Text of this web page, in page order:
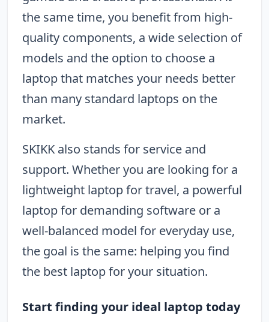
the same time, you benefit from high-
quality components, a wide selection of
models and the option to choose a
laptop that matches your needs better
than many standard laptops on the
market.
SKIKK also stands for service and
support. Whether you are looking for a
lightweight laptop for travel, a powerful
laptop for demanding software or a
well-balanced model for everyday use,
the goal is the same: helping you find
the best laptop for your situation.
Start finding your ideal laptop today